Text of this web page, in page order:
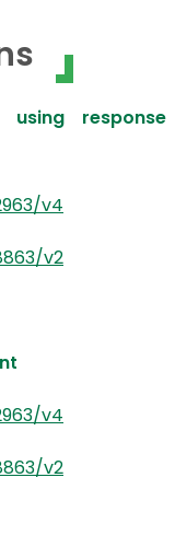
using response
v4
v2
v4
v2